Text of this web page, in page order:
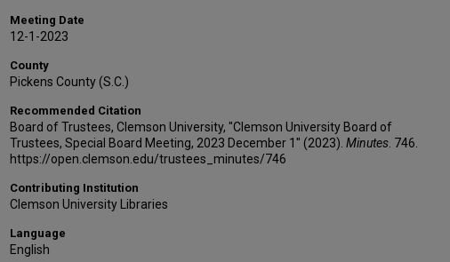
Meeting Date
12-1-2023
County
Pickens County (S.C.)
Recommended Citation
Board of Trustees, Clemson University, "Clemson University Board of
Trustees, Special Board Meeting, 2023 December 1" (2023). Minutes . 746.
https://open.clemson.edu/trustees_minutes/746
Contributing Institution
Clemson University Libraries
Language
English